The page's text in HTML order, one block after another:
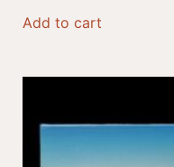
Add to cart